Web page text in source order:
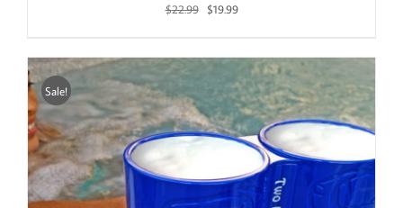
$22.99
Original
$22.99.
$19.99Current
$19.99.
Sale!